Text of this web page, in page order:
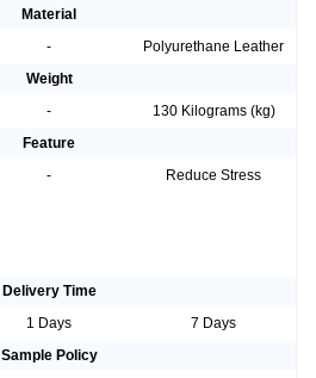
Material
-
Polyurethane Leather
Weight
-
130 Kilograms (kg)
Feature
- Reduce Stress
Delivery Time
1 Days
7 Days
Sample Policy